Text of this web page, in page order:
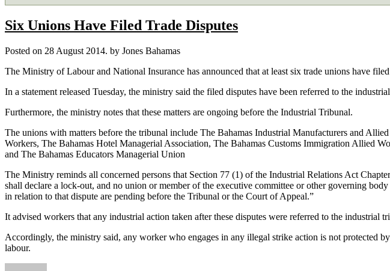
Six Unions Have Filed Trade Disputes
Posted on 28 August 2014. by Jones Bahamas
The Ministry of Labour and National Insurance has announced that at least six trade unions have
In a statement released Tuesday, the ministry said the filed disputes have been referred to the
Furthermore, the ministry notes that these matters are ongoing before the Industrial Tribunal.
The unions with matters before the tribunal include The Bahamas Industrial Manufacturers and
Workers, The Bahamas Hotel Managerial Association, The Bahamas Customs Immigration Allied
and The Bahamas Educators Managerial Union
The Ministry reminds all concerned persons that Section 77 (1) of the Industrial Relations Act
shall declare a lock-out, and no union or member of the executive committee or other governing
in relation to that dispute are pending before the Tribunal or the Court of Appeal.”
It advised workers that any industrial action taken after these disputes were referred to the industrial
Accordingly, the ministry said, any worker who engages in any illegal strike action is not protected
labour.